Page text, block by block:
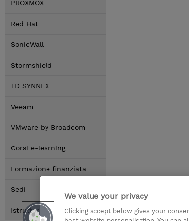
PROXMOX
Red Hat
SonicWall
Stormshield
TD SYNNEX
Veeam
VMware by Broadcom
Corsi e-learning
Formazione finanziata
Sedi
Istruttori
We value your privacy
Clicking accept below gives your